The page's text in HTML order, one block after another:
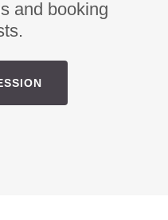
and booking